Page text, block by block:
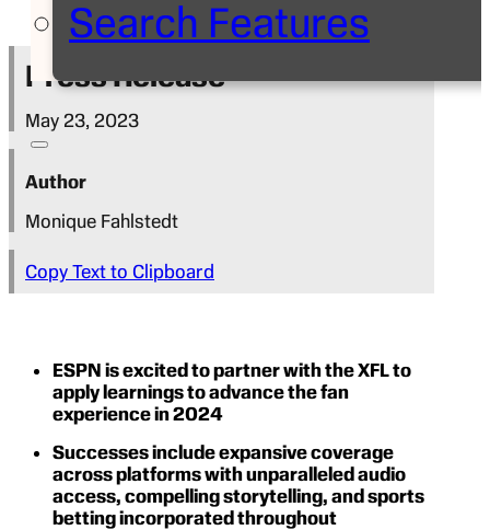
Search Features
Press Release
May 23, 2023
Author
Monique Fahlstedt
Copy Text to Clipboard
ESPN is excited to partner with the XFL to
apply learnings to advance the fan
experience in 2024
Successes include expansive coverage
across platforms with unparalleled audio
access, compelling storytelling, and sports
betting incorporated throughout